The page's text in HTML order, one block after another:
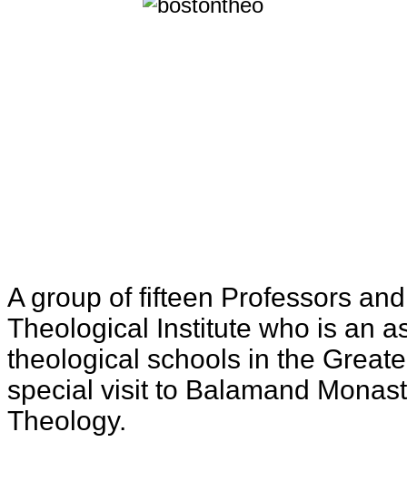
A group of fifteen Professors
Theological Institute who is an
theological schools in the
special visit to Balamand
Theology.